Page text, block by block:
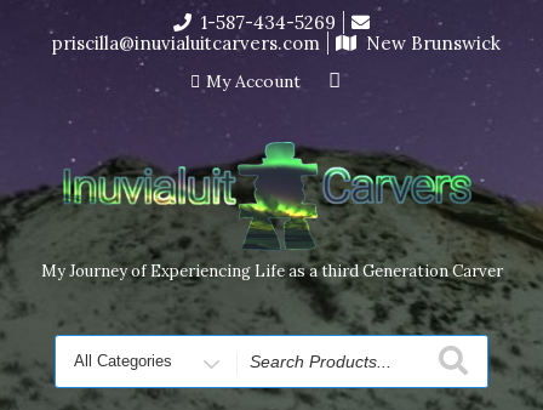
I’m in the middle of moving! Carving orders will ship at the
end of November, but jewelry can still be made to order
Dismiss
content
1-587-434-5269
priscilla@inuvialuitcarvers.com
New Brunswick
My Account
My Journey of Experiencing Life as a third Generation Carver
Search
for